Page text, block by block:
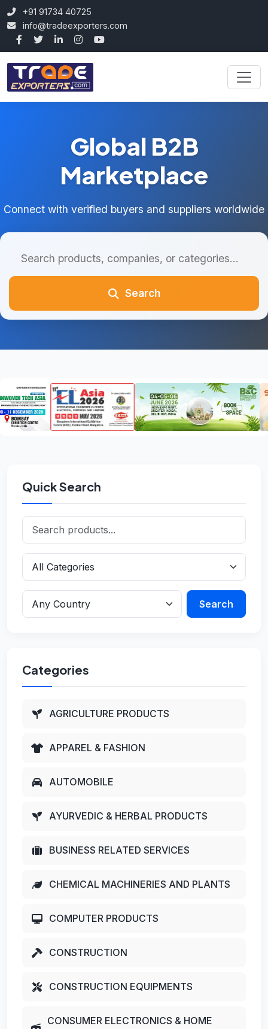
+91 91734 40725
info@tradeexporters.com
Global B2B
Marketplace
Connect with verified buyers and suppliers worldwide
Search
Quick Search
Search
Categories
AGRICULTURE PRODUCTS
APPAREL & FASHION
AUTOMOBILE
AYURVEDIC & HERBAL PRODUCTS
BUSINESS RELATED SERVICES
CHEMICAL MACHINERIES AND PLANTS
COMPUTER PRODUCTS
CONSTRUCTION
CONSTRUCTION EQUIPMENTS
CONSUMER ELECTRONICS & HOME